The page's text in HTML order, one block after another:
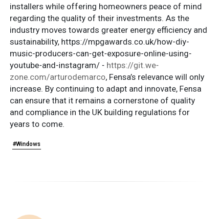
installers while offering homeowners peace of mind
regarding the quality of their investments. As the
industry moves towards greater energy efficiency and
sustainability, https://mpgawards.co.uk/how-diy-
music-producers-can-get-exposure-online-using-
youtube-and-instagram/ - https://git.we-
zone.com/arturodemarco, Fensa’s relevance will only
increase. By continuing to adapt and innovate, Fensa
can ensure that it remains a cornerstone of quality
and compliance in the UK building regulations for
years to come.
#Windows